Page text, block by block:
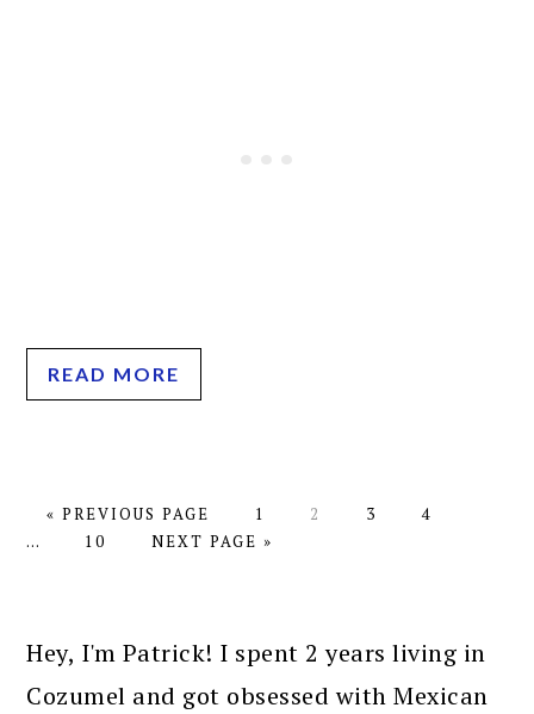
READ MORE
«GO
TO
PREVIOUS PAGE PAGE
1 PAGE
2 PAGE
3 PAGE
4
… PAGE
10
GO
NEXT PAGE »
SIDEBAR
Hey, I'm Patrick! I spent 2 years living in
Cozumel and got obsessed with Mexican